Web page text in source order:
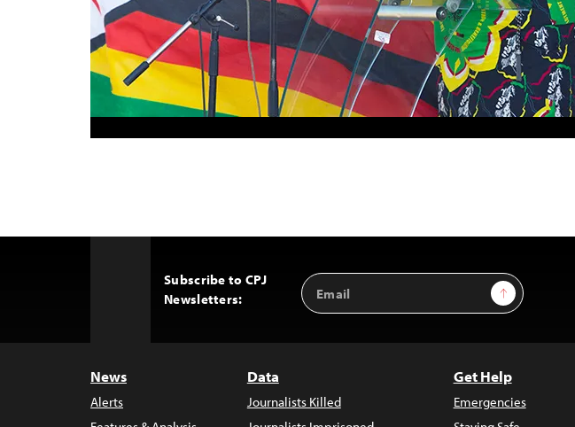
Subscribe to CPJ
Newsletters:
Email
Address
Sign Up
News
Alerts
Data
Journalists Killed
Get Help
Emergencies